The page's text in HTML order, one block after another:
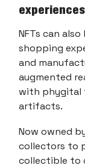
experiences
NFTs can
shopping
and
augmented
with phygital
artifacts.
Now owned
collectors to
collectible to